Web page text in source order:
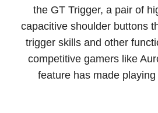
the GT Trigger, a pair of
capacitive shoulder buttons
trigger skills and other
competitive gamers like
feature has made